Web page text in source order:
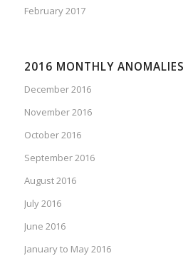
February 2017
2016 MONTHLY ANOMALIES
December 2016
November 2016
October 2016
September 2016
August 2016
July 2016
June 2016
January to May 2016